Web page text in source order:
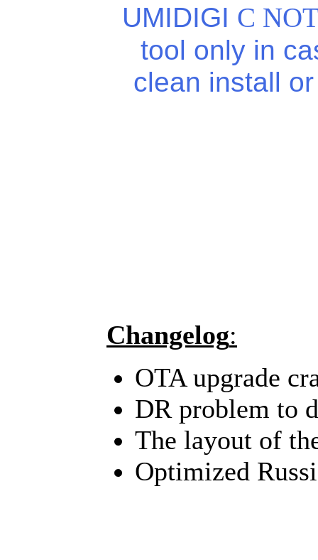
UMIDIGI C
tool only in
clean install
Changelog:
OTA upgrade
DR problem to
The layout of
Optimized